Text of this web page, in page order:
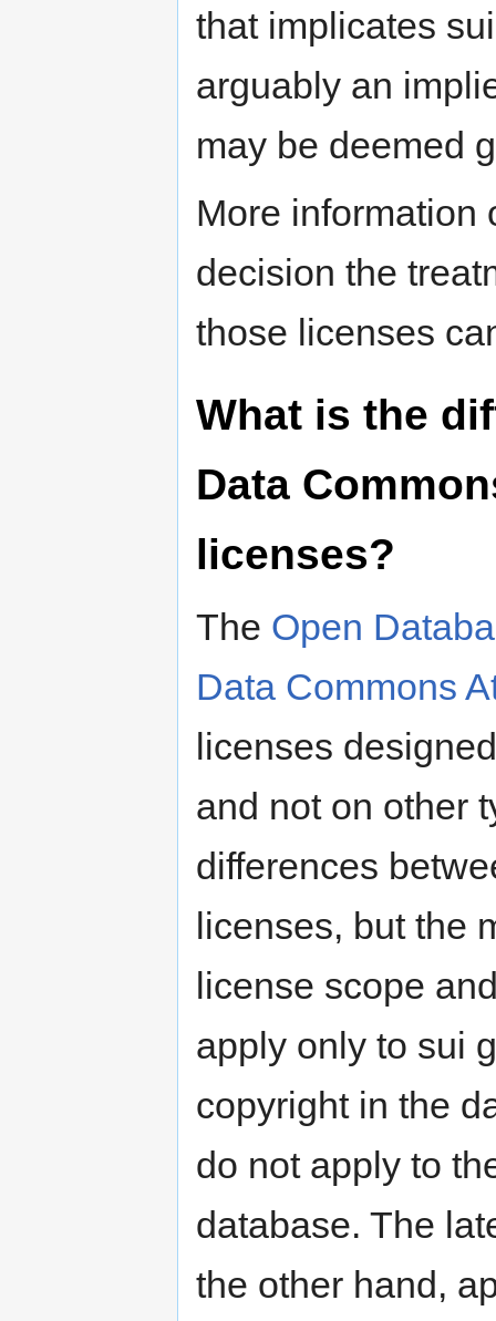
that implicates
arguably an
may be deemed
More information
decision the
those licenses
What is the
Data
licenses?
The Open
Data Commons
licenses
and not on other
differences
licenses, but the
license scope
apply only to sui
copyright in the
do not apply to
database. The
the other hand,